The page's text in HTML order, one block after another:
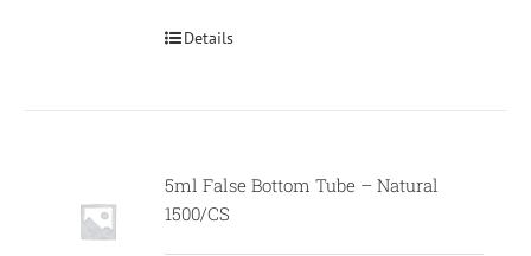
Details
5ml False Bottom Tube – Natural
1500/CS